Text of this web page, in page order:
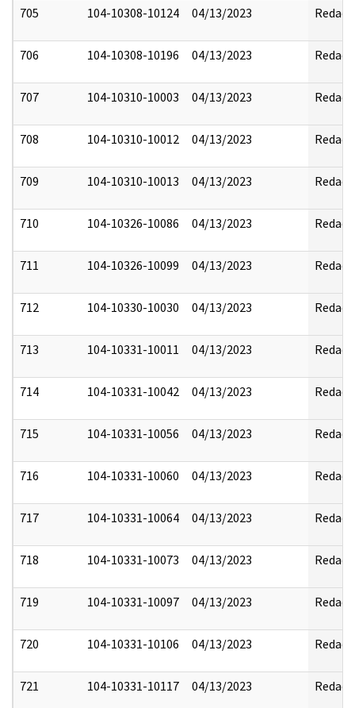
705 104-10308-10124 04/13/2023 Redact
706 104-10308-10196 04/13/2023 Redact
707 104-10310-10003 04/13/2023 Redact
708 104-10310-10012 04/13/2023 Redact
709 104-10310-10013 04/13/2023 Redact
710 104-10326-10086 04/13/2023 Redact
711 104-10326-10099 04/13/2023 Redact
712 104-10330-10030 04/13/2023 Redact
713 104-10331-10011 04/13/2023 Redact
714 104-10331-10042 04/13/2023 Redact
715 104-10331-10056 04/13/2023 Redact
716 104-10331-10060 04/13/2023 Redact
717 104-10331-10064 04/13/2023 Redact
718 104-10331-10073 04/13/2023 Redact
719 104-10331-10097 04/13/2023 Redact
720 104-10331-10106 04/13/2023 Redact
721 104-10331-10117 04/13/2023 Redact